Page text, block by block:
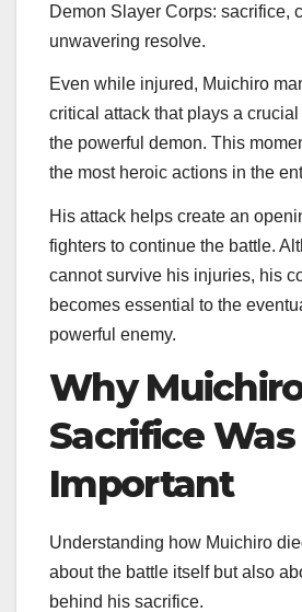
Demon Slayer Corps: sacrifice,
unwavering resolve.
Even while injured, Muichiro
critical attack that plays a
the powerful demon. This
the most heroic actions in the
His attack helps create an
fighters to continue the battle.
cannot survive his injuries, his
becomes essential to the
powerful enemy.
Why
Sacrifice Was
Important
Understanding how Muichiro
about the battle itself but also
behind his sacrifice.